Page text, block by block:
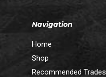
Navigation
Home
Shop
Recommended Trades